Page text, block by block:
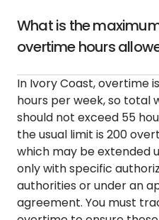
What is the
overtime hours
In Ivory Coast, overtime
hours per week, so total
should not exceed 55
the usual limit is 200
which may be extended
only with specific
authorities or under an
agreement. You must